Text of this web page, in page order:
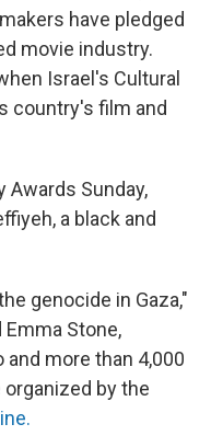
have pledged
movie industry.
Israel's Cultural
country's film and
Awards Sunday,
a black and
genocide in Gaza,"
Stone,
and more than 4,000
by the